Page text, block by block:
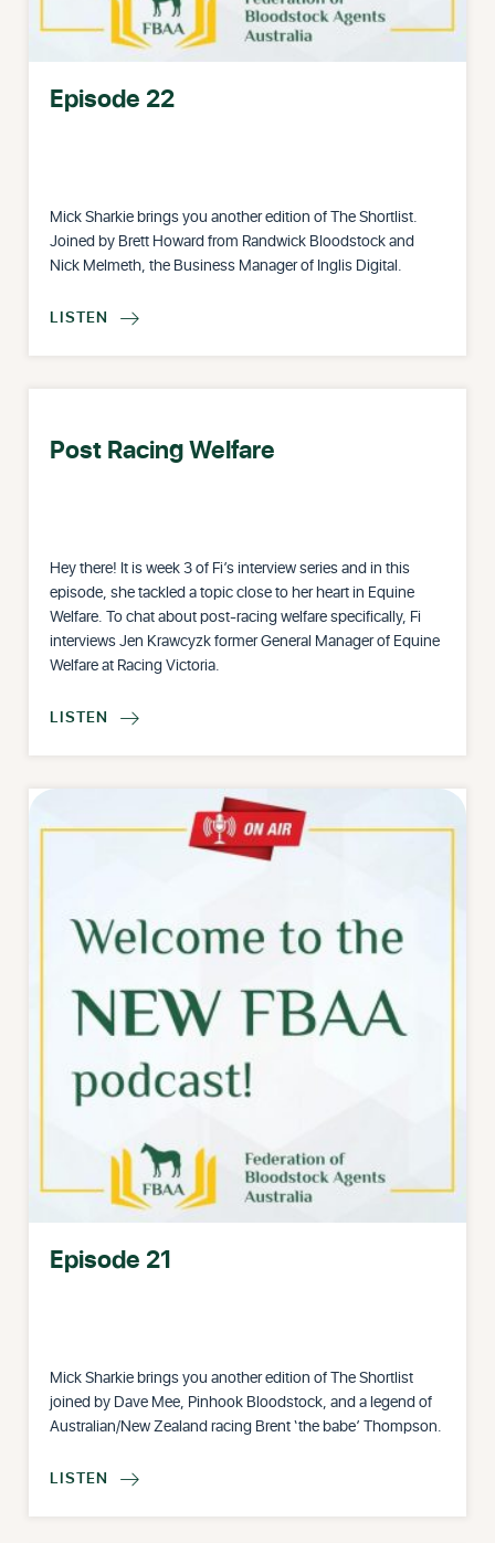
Episode 22
Mick Sharkie brings you another edition of The Shortlist.
Joined by Brett Howard from Randwick Bloodstock and
Nick Melmeth, the Business Manager of Inglis Digital.
LISTEN 
Post Racing Welfare
Hey there! It is week 3 of Fi’s interview series and in this
episode, she tackled a topic close to her heart in Equine
Welfare. To chat about post-racing welfare specifically, Fi
interviews Jen Krawcyzk former General Manager of Equine
Welfare at Racing Victoria.
LISTEN 
Episode 21
Mick Sharkie brings you another edition of The Shortlist
joined by Dave Mee, Pinhook Bloodstock, and a legend of
Australian/New Zealand racing Brent ‘the babe’ Thompson.
LISTEN 